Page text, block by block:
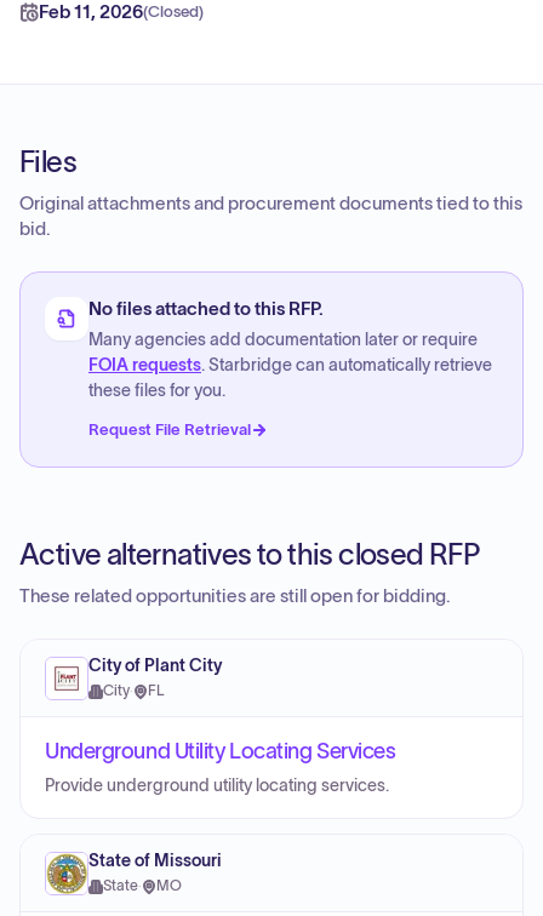
Feb 11, 2026(Closed)
Files
Original attachments and procurement documents tied to this
bid.
No files attached to this RFP.
Many agencies add documentation later or require
FOIA requests. Starbridge can automatically retrieve
these files for you.
Request File Retrieval
Active alternatives to this closed RFP
These related opportunities are still open for bidding.
City of Plant City
City· FL
Underground Utility Locating Services
Provide underground utility locating services.
State of Missouri
State· MO